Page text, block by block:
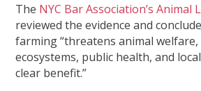
The NYC Bar Association’s Animal
reviewed the evidence and
farming “threatens animal
ecosystems, public health, and
clear benefit.”